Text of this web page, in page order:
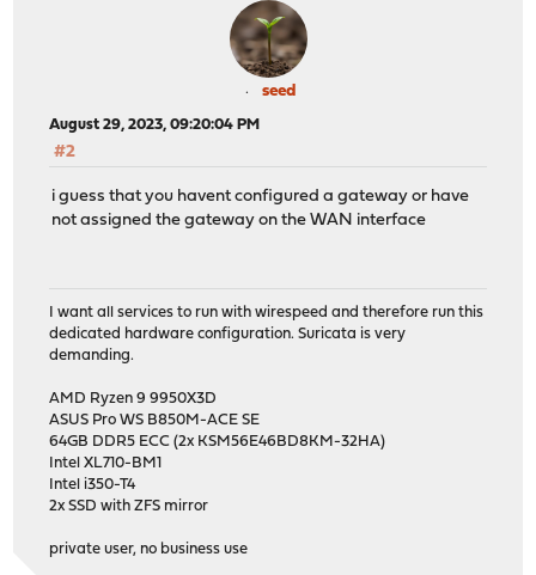
seed
August 29, 2023, 09:20:04 PM
#2
i guess that you havent configured a gateway or have
not assigned the gateway on the WAN interface
I want all services to run with wirespeed and therefore run this
dedicated hardware configuration. Suricata is very
demanding.
AMD Ryzen 9 9950X3D
ASUS Pro WS B850M-ACE SE
64GB DDR5 ECC (2x KSM56E46BD8KM-32HA)
Intel XL710-BM1
Intel i350-T4
2x SSD with ZFS mirror
private user, no business use